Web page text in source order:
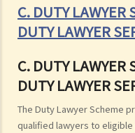
C. DUTY LAWYER
DUTY LAWYER
C. DUTY LAWYER
DUTY LAWYER
The Duty Lawyer Scheme
qualified lawyers to eligible